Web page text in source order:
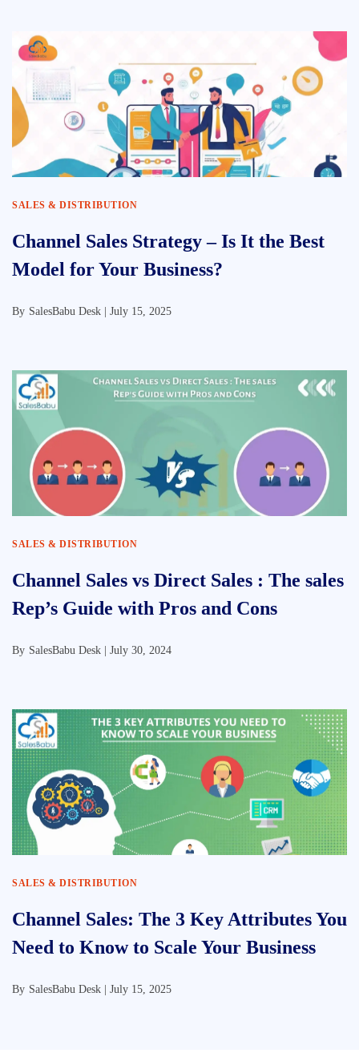
SALES & DISTRIBUTION
Channel Sales Strategy – Is It the Best
Model for Your Business?
By SalesBabu Desk | July 15, 2025
SALES & DISTRIBUTION
Channel Sales vs Direct Sales : The sales
Rep’s Guide with Pros and Cons
By SalesBabu Desk | July 30, 2024
SALES & DISTRIBUTION
Channel Sales: The 3 Key Attributes You
Need to Know to Scale Your Business
By SalesBabu Desk | July 15, 2025